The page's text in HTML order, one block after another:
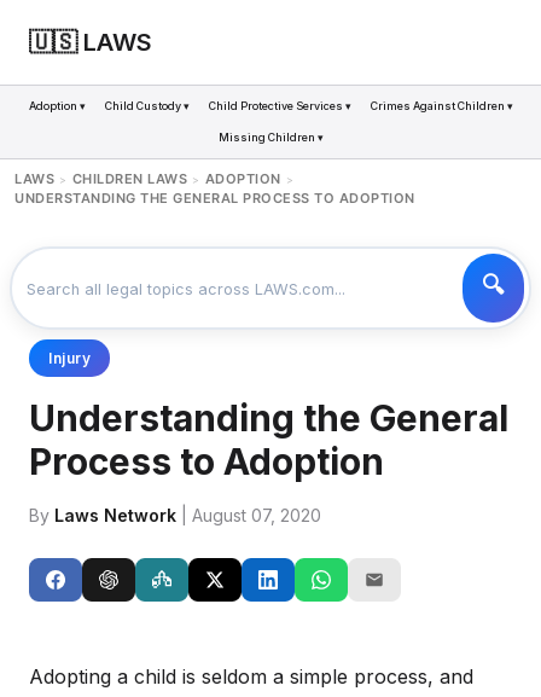
🇺🇸 LAWS
Adoption ▾ Child Custody ▾ Child Protective Services ▾ Crimes Against Children ▾
Missing Children ▾
LAWS > CHILDREN LAWS > ADOPTION >
UNDERSTANDING THE GENERAL PROCESS TO ADOPTION
Injury
Understanding the General
Process to Adoption
By Laws Network | August 07, 2020
Adopting a child is seldom a simple process, and